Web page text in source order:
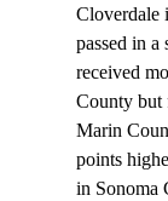
Cloverdale
passed in a
received
County but
Marin
points
in Sonoma